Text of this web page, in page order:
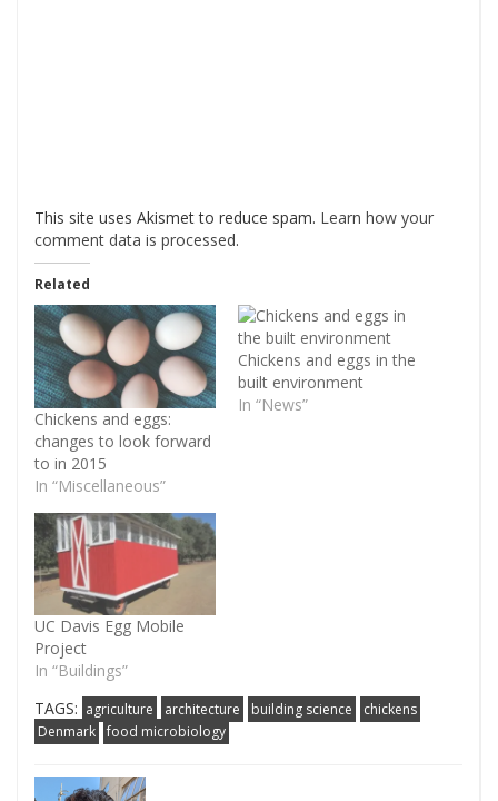
This site uses Akismet to reduce spam. Learn how your
comment data is processed.
Related
Chickens and eggs:
changes to look forward
to in 2015
In “Miscellaneous”
Chickens and eggs in the
built environment
In “News”
UC Davis Egg Mobile
Project
In “Buildings”
TAGS: agriculture architecture building science
chickens
Denmark food microbiology